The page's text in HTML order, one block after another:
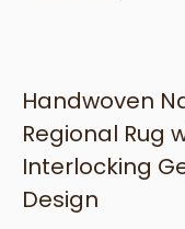
Handwoven
Regional Rug
Interlocking
Design